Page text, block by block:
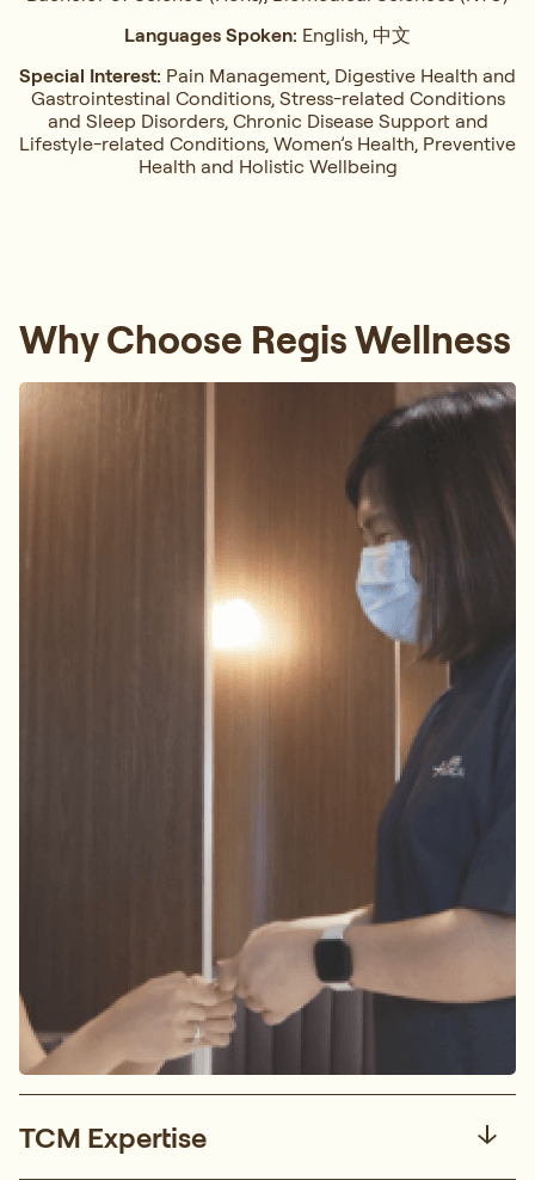
Languages Spoken: English, 中文
Special Interest: Pain Management, ⁠Digestive Health and
Gastrointestinal Conditions,⁠ Stress-related Conditions
and Sleep Disorders, ⁠Chronic Disease Support and
Lifestyle-related Conditions, Women’s Health, ⁠Preventive
Health and Holistic Wellbeing
Why Choose Regis Wellness
TCM Expertise